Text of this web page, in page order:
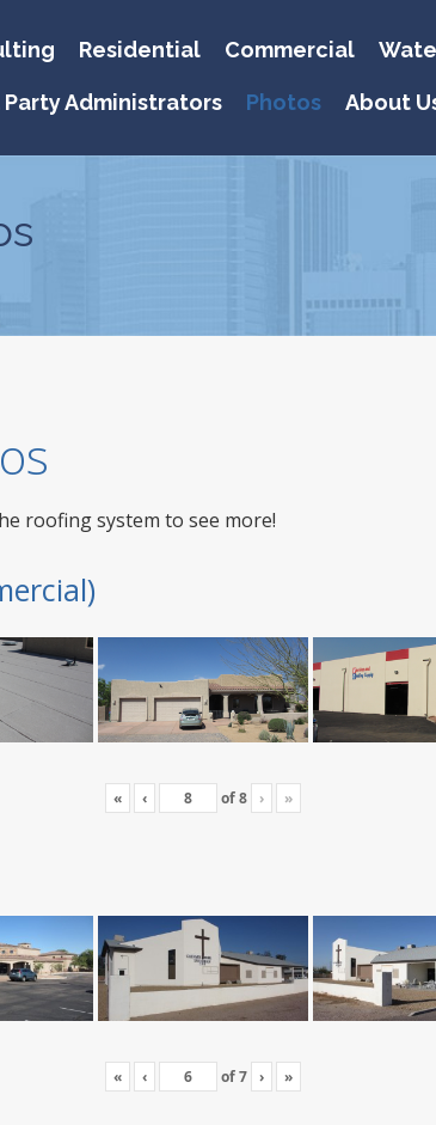
Residential Commercial
Party Administrators Photos About
roofing system to see more!
« ‹ of8 › »
« ‹ of7 › »